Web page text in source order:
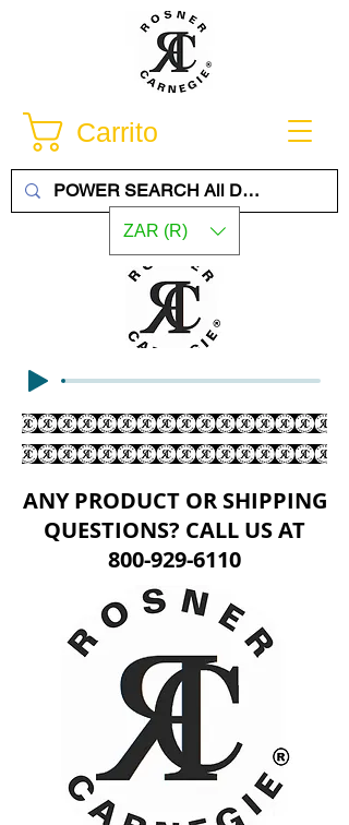
Carrito
ZAR (R)
ANY PRODUCT OR SHIPPING
QUESTIONS? CALL US AT
800-929-6110